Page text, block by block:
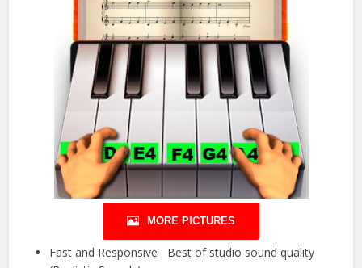
MORE PICTURES
Fast and Responsive Best of studio sound quality